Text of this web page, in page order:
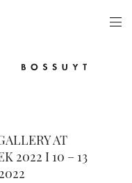
AT
2022 I 10 – 13